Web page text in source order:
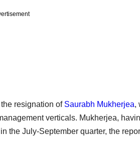
resignation of Saurabh Mukherjea,
verticals. Mukherjea,
the July-September quarter, the